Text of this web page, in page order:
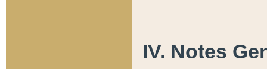
IV. Notes